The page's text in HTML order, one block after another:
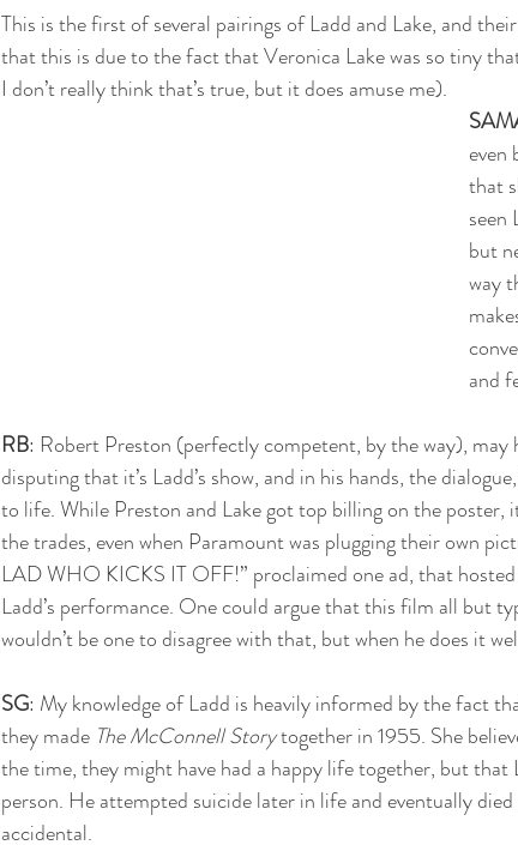
This is the first of several pairings of Ladd and Lake, and
that this is due to the fact that Veronica Lake was so tiny
I don’t really think that’s true, but it does amuse me).
even
that
seen
but
way
and
RB: Robert Preston (perfectly competent, by the way), may
disputing that it’s Ladd’s show, and in his hands, the
to life. While Preston and Lake got top billing on the poster,
the trades, even when Paramount was plugging their own
LAD WHO KICKS IT OFF!” proclaimed one ad, that
Ladd’s performance. One could argue that this film all but
wouldn’t be one to disagree with that, but when he does it
SG: My knowledge of Ladd is heavily informed by the fact
they made The McConnell Story together in 1955. She
the time, they might have had a happy life together, but that
person. He attempted suicide later in life and eventually
accidental.